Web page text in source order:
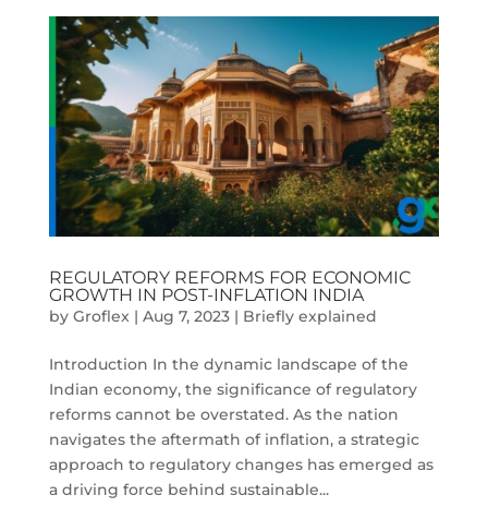
REGULATORY REFORMS FOR ECONOMIC
GROWTH IN POST-INFLATION INDIA
by Groflex| Aug 7, 2023| Briefly explained
Introduction In the dynamic landscape of the
Indian economy, the significance of regulatory
reforms cannot be overstated. As the nation
navigates the aftermath of inflation, a strategic
approach to regulatory changes has emerged as
a driving force behind sustainable...